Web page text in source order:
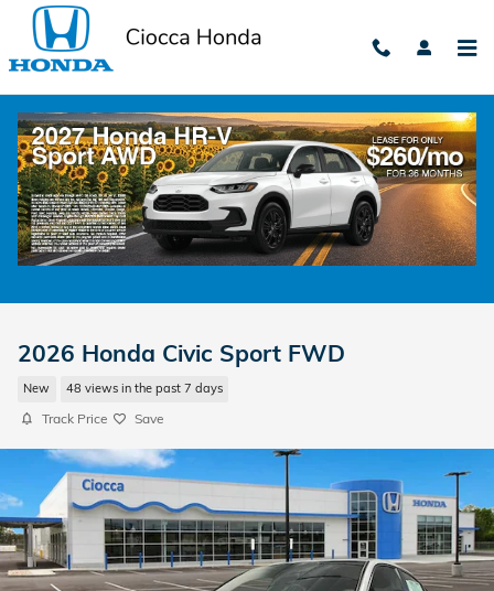
Skip to main content
2026 Honda Civic Sport FWD
New 48 views in the past 7 days
Track Price Save